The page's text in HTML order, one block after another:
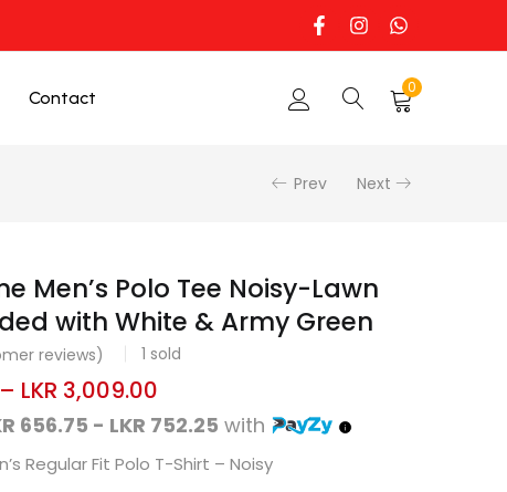
Contact
0
Prev Next
Men’s Polo Tee Noisy-Lawn
with White & Army Green
reviews) 1 sold
– LKR 3,009.00
656.75 - LKR 752.25 with
Regular Fit Polo T-Shirt – Noisy